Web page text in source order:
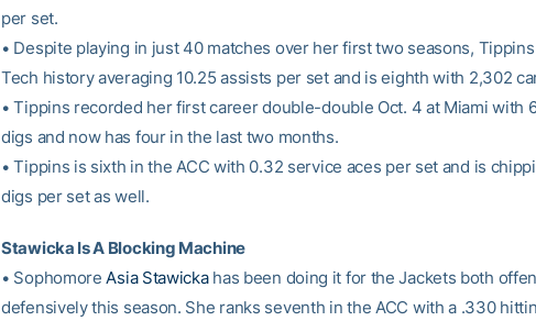
per set.
• Despite playing in just 40 matches over her first two seasons,
Tech history averaging 10.25 assists per set and is eighth with 2,302
• Tippins recorded her first career double-double Oct. 4 at Miami with
digs and now has four in the last two months.
• Tippins is sixth in the ACC with 0.32 service aces per set and is
digs per set as well.
Stawicka Is A Blocking Machine
• SophomoreAsia Stawickahas been doing it for the Jackets both
defensively this season. She ranks seventh in the ACC with a .330